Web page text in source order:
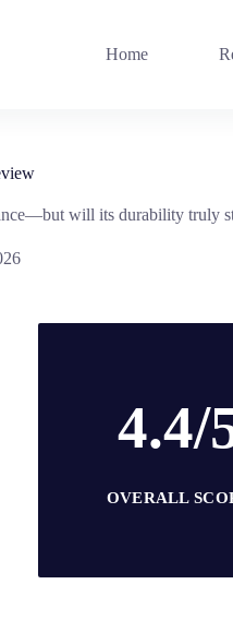
Home
will its durability truly
4.4/
OVERALL